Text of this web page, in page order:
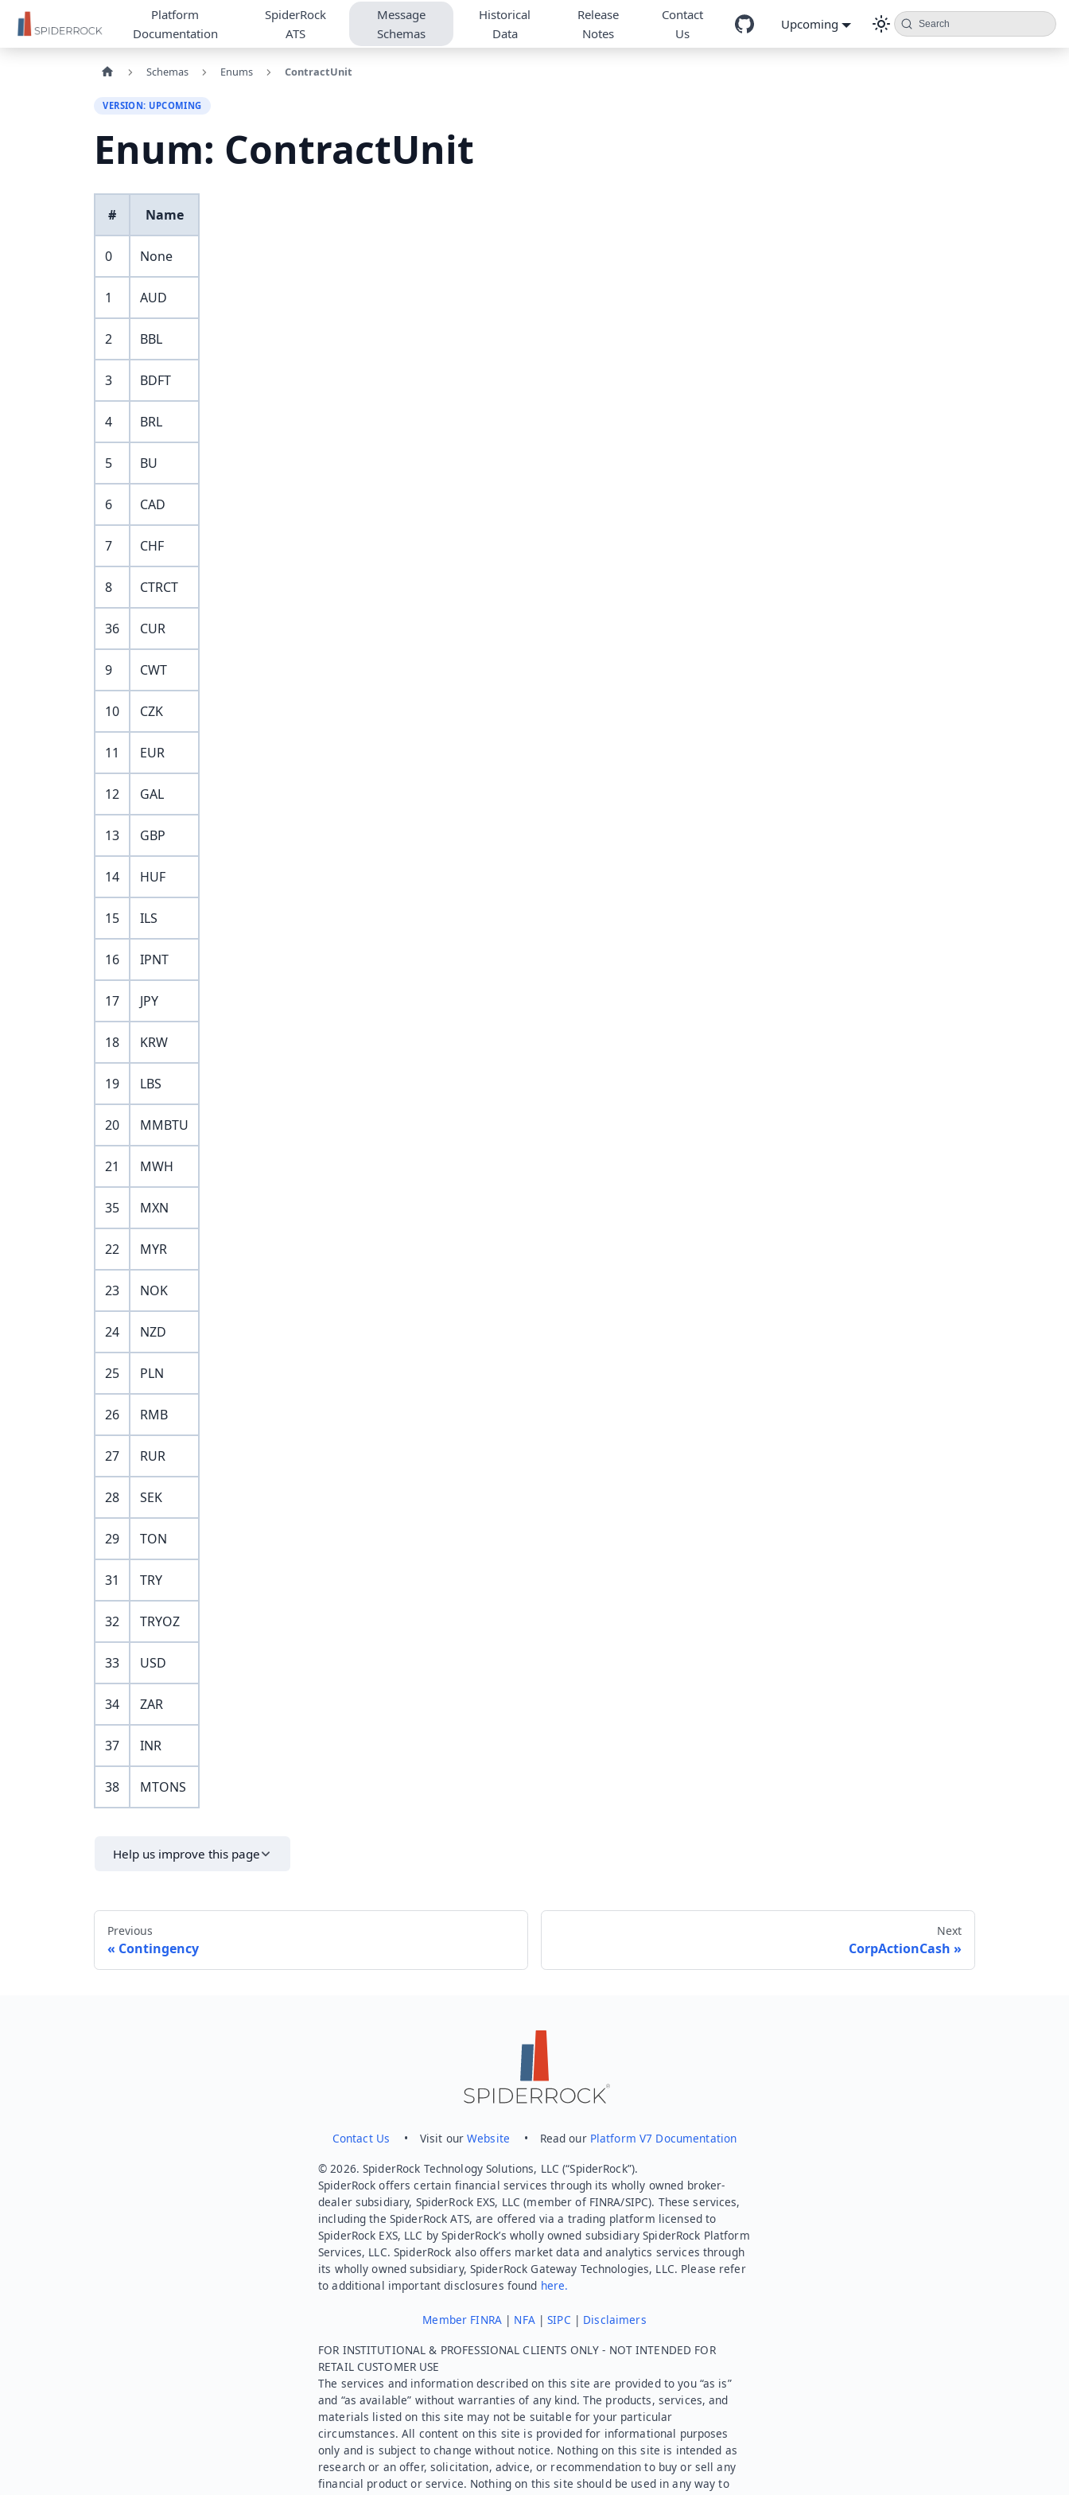
Platform
Documentation
SpiderRock
ATS
Message
Schemas
Historical
Data
Release
Notes
Contact
Us
Upcoming Search
Schemas Enums ContractUnit
VERSION: UPCOMING
Enum: ContractUnit
# Name
0 None
1 AUD
2 BBL
3 BDFT
4 BRL
5 BU
6 CAD
7 CHF
8 CTRCT
36 CUR
9 CWT
10 CZK
11 EUR
12 GAL
13 GBP
14 HUF
15 ILS
16 IPNT
17 JPY
18 KRW
19 LBS
20 MMBTU
21 MWH
35 MXN
22 MYR
23 NOK
24 NZD
25 PLN
26 RMB
27 RUR
28 SEK
29 TON
31 TRY
32 TRYOZ
33 USD
34 ZAR
37 INR
38 MTONS
Help us improve this page
Previous
Contingency
Next
CorpActionCash
Contact Us • Visit ourWebsite • Read our Platform V7 Documentation
© 2026. SpiderRock Technology Solutions, LLC (“SpiderRock”).
SpiderRock offers certain financial services through its wholly owned broker-
dealer subsidiary, SpiderRock EXS, LLC (member of FINRA/SIPC). These services,
including the SpiderRock ATS, are offered via a trading platform licensed to
SpiderRock EXS, LLC by SpiderRock’s wholly owned subsidiary SpiderRock Platform
Services, LLC. SpiderRock also offers market data and analytics services through
its wholly owned subsidiary, SpiderRock Gateway Technologies, LLC. Please refer
to additional important disclosures found here.
Member FINRA| NFA|SIPC | Disclaimers
FOR INSTITUTIONAL & PROFESSIONAL CLIENTS ONLY - NOT INTENDED FOR
RETAIL CUSTOMER USE
The services and information described on this site are provided to you “as is”
and “as available” without warranties of any kind. The products, services, and
materials listed on this site may not be suitable for your particular
circumstances. All content on this site is provided for informational purposes
only and is subject to change without notice. Nothing on this site is intended as
research or an offer, solicitation, advice, or recommendation to buy or sell any
financial product or service. Nothing on this site should be used in any way to